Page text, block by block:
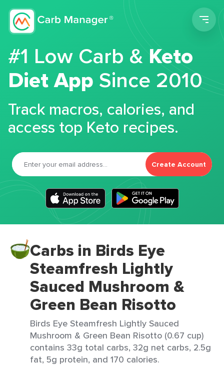
#1 Low Carb &Keto
Diet App Since 2010
Track macros, calories, and
access top Keto recipes.
Create Account
Carbs in Birds Eye
Steamfresh Lightly
Sauced Mushroom &
Green Bean Risotto
Birds Eye Steamfresh Lightly Sauced
Mushroom & Green Bean Risotto (0.67 cup)
contains 33g total carbs, 32g net carbs, 2.5g
fat, 5g protein, and 170 calories.